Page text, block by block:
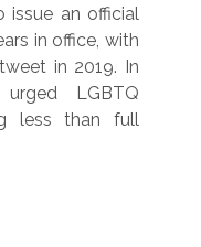
issue an official
in office, with
in 2019. In
LGBTQ
less than full